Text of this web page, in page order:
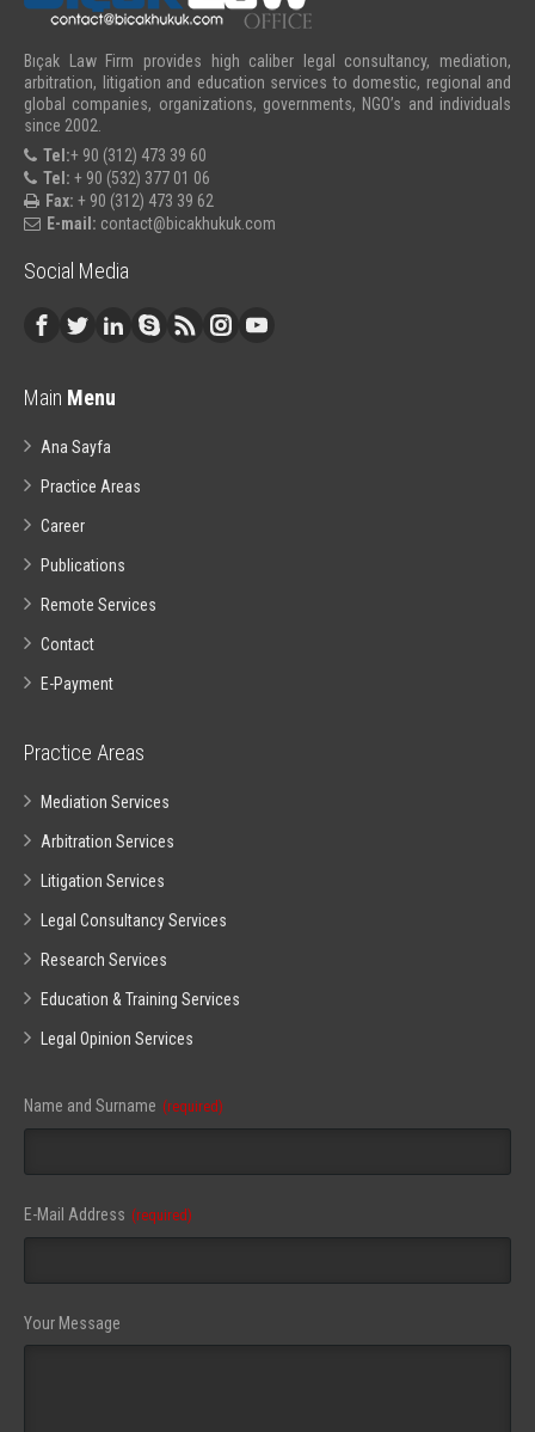
Bıçak Law Firm provides high caliber legal consultancy, mediation,
arbitration, litigation and education services to domestic, regional and
global companies, organizations, governments, NGO’s and individuals
since 2002.
Tel:+ 90 (312) 473 39 60
Tel: + 90 (532) 377 01 06
Fax: + 90 (312) 473 39 62
E-mail: contact@bicakhukuk.com
Social Media
Main Menu
Ana Sayfa
Practice Areas
Career
Publications
Remote Services
Contact
E-Payment
Practice Areas
Mediation Services
Arbitration Services
Litigation Services
Legal Consultancy Services
Research Services
Education & Training Services
Legal Opinion Services
Name and Surname (required)
E-Mail Address (required)
Your Message